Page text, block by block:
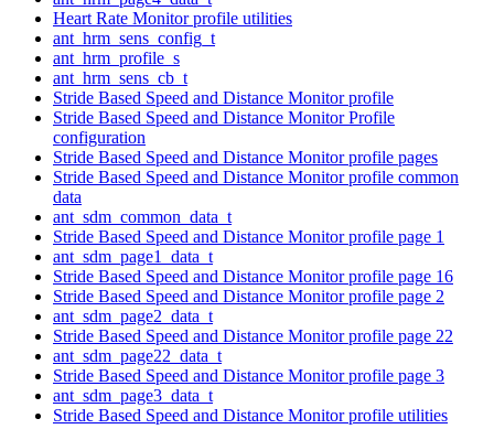
Heart Rate Monitor profile utilities
ant_hrm_sens_config_t
ant_hrm_profile_s
ant_hrm_sens_cb_t
Stride Based Speed and Distance Monitor profile
Stride Based Speed and Distance Monitor Profile
configuration
Stride Based Speed and Distance Monitor profile pages
Stride Based Speed and Distance Monitor profile common
data
ant_sdm_common_data_t
Stride Based Speed and Distance Monitor profile page 1
ant_sdm_page1_data_t
Stride Based Speed and Distance Monitor profile page 16
Stride Based Speed and Distance Monitor profile page 2
ant_sdm_page2_data_t
Stride Based Speed and Distance Monitor profile page 22
ant_sdm_page22_data_t
Stride Based Speed and Distance Monitor profile page 3
ant_sdm_page3_data_t
Stride Based Speed and Distance Monitor profile utilities